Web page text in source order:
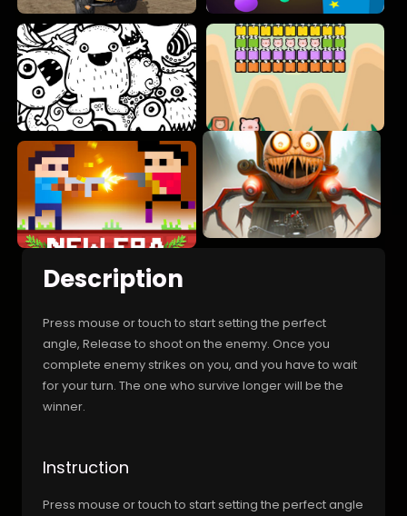
Description
Press mouse or touch to start setting the perfect
angle, Release to shoot on the enemy. Once you
complete enemy strikes on you, and you have to wait
for your turn. The one who survive longer will be the
winner.
Instruction
Press mouse or touch to start setting the perfect angle